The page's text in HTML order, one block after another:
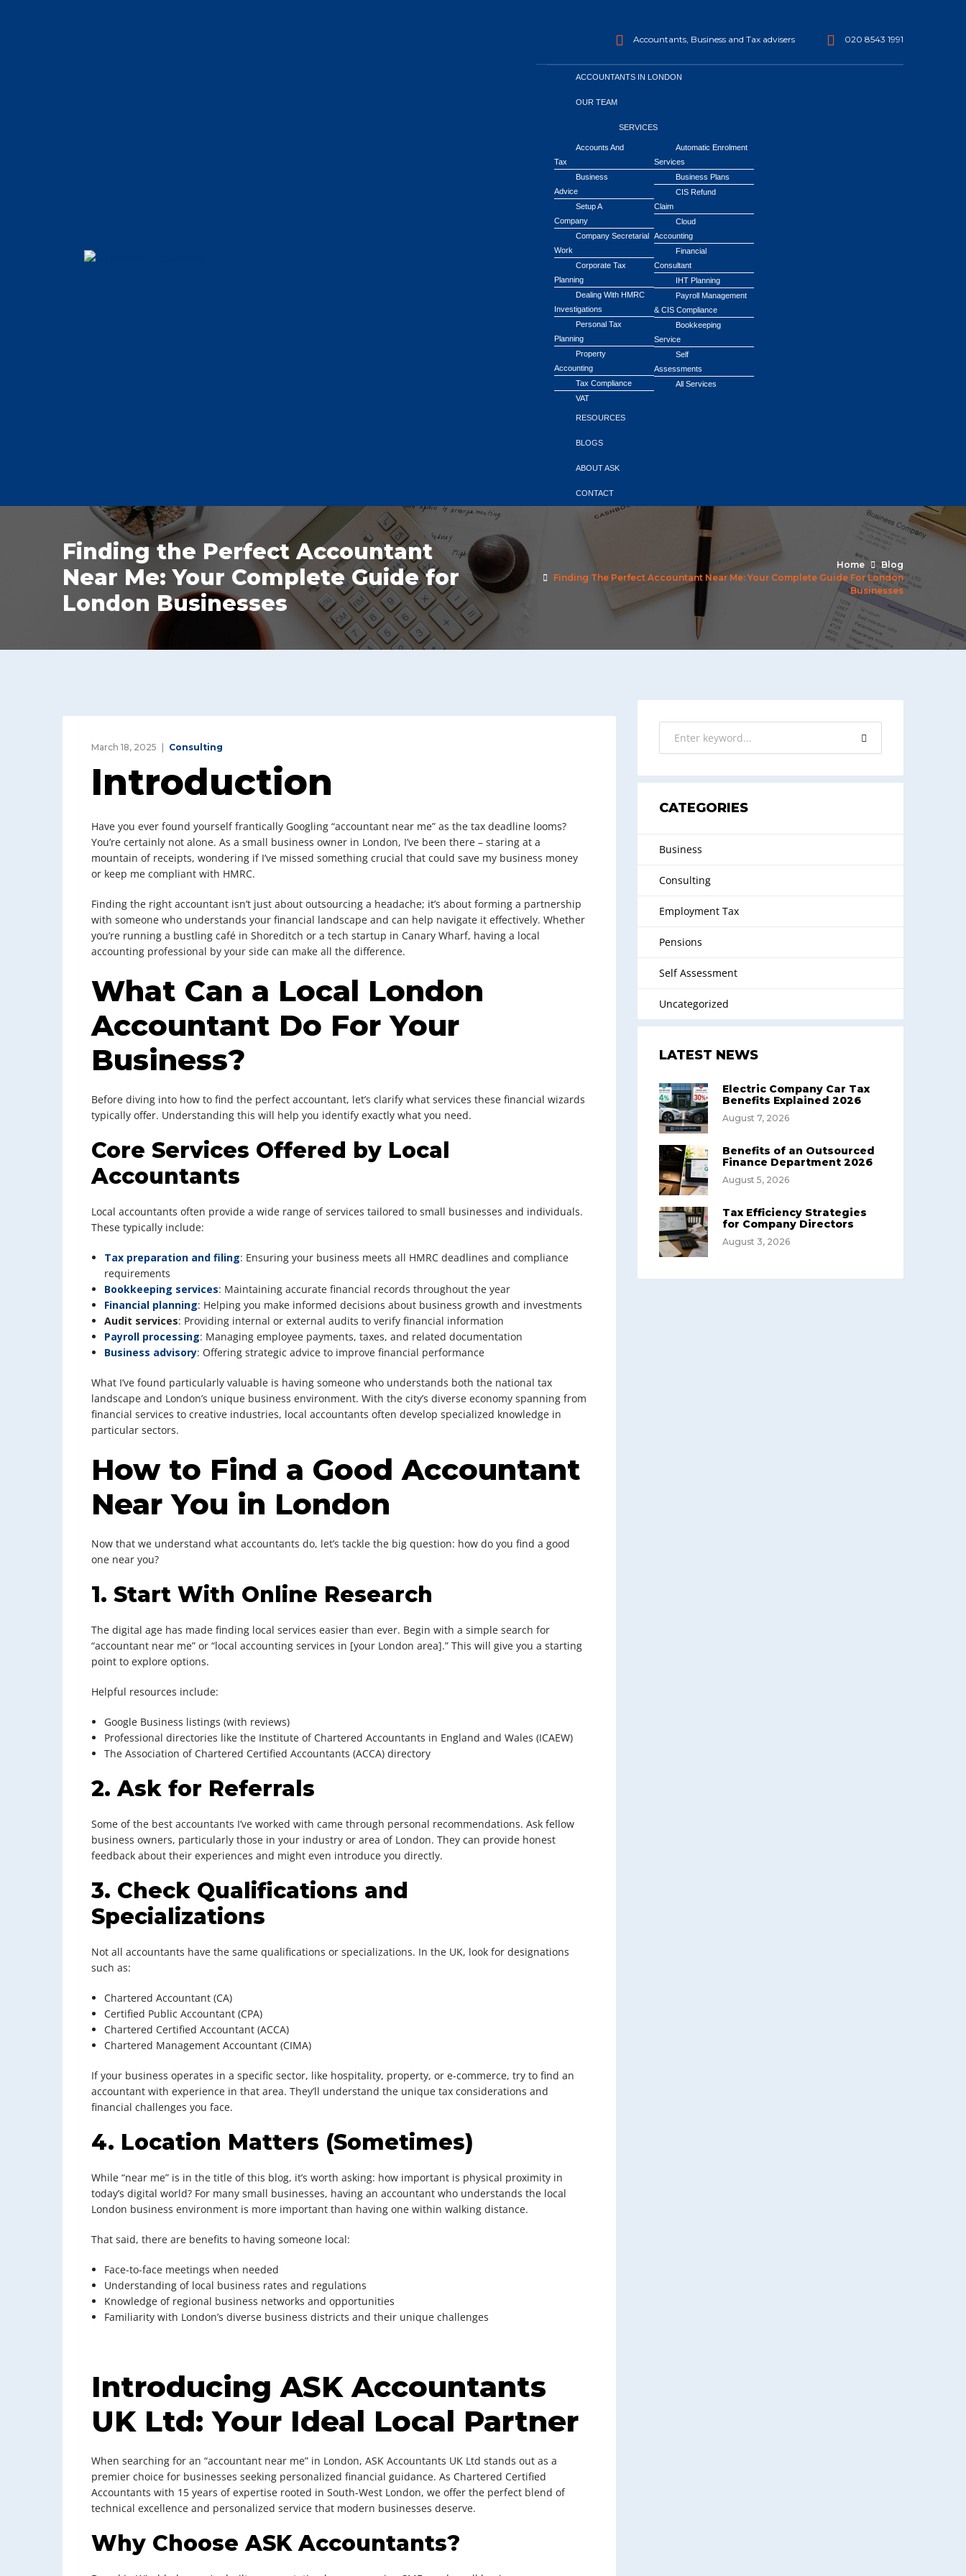
Accountants, Business and Tax advisers 020 8543 1991
ACCOUNTANTS IN LONDON
OUR TEAM
SERVICES
Accounts And
Tax
Business
Advice
Setup A
Company
Company Secretarial
Work
Corporate Tax
Planning
Dealing With HMRC
Investigations
Personal Tax
Planning
Property
Accounting
Tax Compliance
VAT
Automatic Enrolment
Services
Business Plans
CIS Refund
Claim
Cloud
Accounting
Financial
Consultant
IHT Planning
Payroll Management
& CIS Compliance
Bookkeeping
Service
Self
Assessments
All Services
RESOURCES
BLOGS
ABOUT ASK
CONTACT
Finding the Perfect Accountant
Near Me: Your Complete Guide for
London Businesses
Home
Blog
Finding The Perfect Accountant Near Me: Your Complete Guide For London
Businesses
March 18, 2025 Consulting
Introduction
Have you ever found yourself frantically Googling “accountant near me” as the tax deadline looms?
You’re certainly not alone. As a small business owner in London, I’ve been there – staring at a
mountain of receipts, wondering if I’ve missed something crucial that could save my business money
or keep me compliant with HMRC.
Finding the right accountant isn’t just about outsourcing a headache; it’s about forming a partnership
with someone who understands your financial landscape and can help navigate it effectively. Whether
you’re running a bustling café in Shoreditch or a tech startup in Canary Wharf, having a local
accounting professional by your side can make all the difference.
What Can a Local London
Accountant Do For Your
Business?
Before diving into how to find the perfect accountant, let’s clarify what services these financial wizards
typically offer. Understanding this will help you identify exactly what you need.
Core Services Offered by Local
Accountants
Local accountants often provide a wide range of services tailored to small businesses and individuals.
These typically include:
Tax preparation and filing: Ensuring your business meets all HMRC deadlines and compliance
requirements
Bookkeeping services: Maintaining accurate financial records throughout the year
Financial planning: Helping you make informed decisions about business growth and investments
Audit services: Providing internal or external audits to verify financial information
Payroll processing: Managing employee payments, taxes, and related documentation
Business advisory: Offering strategic advice to improve financial performance
What I’ve found particularly valuable is having someone who understands both the national tax
landscape and London’s unique business environment. With the city’s diverse economy spanning from
financial services to creative industries, local accountants often develop specialized knowledge in
particular sectors.
How to Find a Good Accountant
Near You in London
Now that we understand what accountants do, let’s tackle the big question: how do you find a good
one near you?
1. Start With Online Research
The digital age has made finding local services easier than ever. Begin with a simple search for
“accountant near me” or “local accounting services in [your London area].” This will give you a starting
point to explore options.
Helpful resources include:
Google Business listings (with reviews)
Professional directories like the Institute of Chartered Accountants in England and Wales (ICAEW)
The Association of Chartered Certified Accountants (ACCA) directory
2. Ask for Referrals
Some of the best accountants I’ve worked with came through personal recommendations. Ask fellow
business owners, particularly those in your industry or area of London. They can provide honest
feedback about their experiences and might even introduce you directly.
3. Check Qualifications and
Specializations
Not all accountants have the same qualifications or specializations. In the UK, look for designations
such as:
Chartered Accountant (CA)
Certified Public Accountant (CPA)
Chartered Certified Accountant (ACCA)
Chartered Management Accountant (CIMA)
If your business operates in a specific sector, like hospitality, property, or e-commerce, try to find an
accountant with experience in that area. They’ll understand the unique tax considerations and
financial challenges you face.
4. Location Matters (Sometimes)
While “near me” is in the title of this blog, it’s worth asking: how important is physical proximity in
today’s digital world? For many small businesses, having an accountant who understands the local
London business environment is more important than having one within walking distance.
That said, there are benefits to having someone local:
Face-to-face meetings when needed
Understanding of local business rates and regulations
Knowledge of regional business networks and opportunities
Familiarity with London’s diverse business districts and their unique challenges
Introducing ASK Accountants
UK Ltd: Your Ideal Local Partner
When searching for an “accountant near me” in London, ASK Accountants UK Ltd stands out as a
premier choice for businesses seeking personalized financial guidance. As Chartered Certified
Accountants with 15 years of expertise rooted in South-West London, we offer the perfect blend of
technical excellence and personalized service that modern businesses deserve.
Why Choose ASK Accountants?
CATEGORIES
Business
Consulting
Employment Tax
Pensions
Self Assessment
Uncategorized
LATEST NEWS
Electric Company Car Tax
Benefits Explained 2026
August 7, 2026
Benefits of an Outsourced
Finance Department 2026
August 5, 2026
Tax Efficiency Strategies
for Company Directors
August 3, 2026